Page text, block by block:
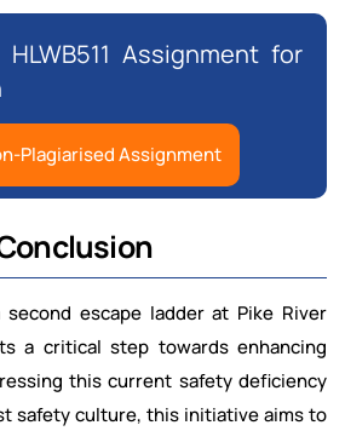
Assignment for
Plagiarised Assignment
escape ladder at Pike River
a critical step towards enhancing
this current safety deficiency
safety culture, this initiative aims to